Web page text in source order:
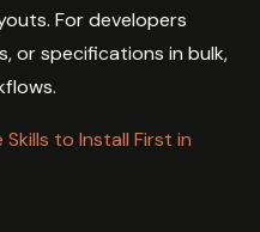
For developers
or specifications in bulk,
to Install First in